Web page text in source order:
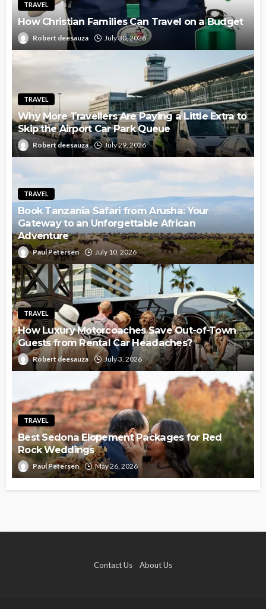
TRAVEL
How Christian Families Can Travel on a Budget
Robert deesauza July 30, 2026
TRAVEL
Why More Travellers Are Paying a Little Extra to
Skip the Airport Car Park Queue
Robert deesauza July 29, 2026
TRAVEL
Book Tanzania Safari from Arusha: Your
Gateway to an Unforgettable African
Adventure
Paul Petersen July 10, 2026
TRAVEL
How Luxury Motorcoaches Save Out-of-Town
Guests from Rental Car Headaches?
Robert deesauza July 3, 2026
TRAVEL
Best Sedona Elopement Packages for Red
Rock Weddings
Paul Petersen May 26, 2026
Contact Us About Us